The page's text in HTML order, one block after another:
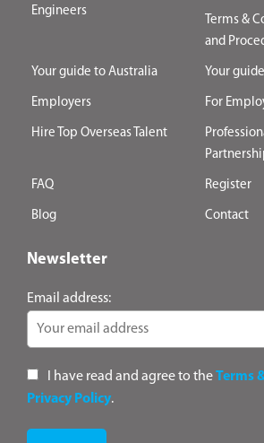
Engineers
Terms &
and
Your guide to Australia Your
Employers For
Hire Top Overseas Talent
FAQ Register
Blog Contact
Newsletter
Email address:
I have read and agree to theTerms
Privacy Policy.